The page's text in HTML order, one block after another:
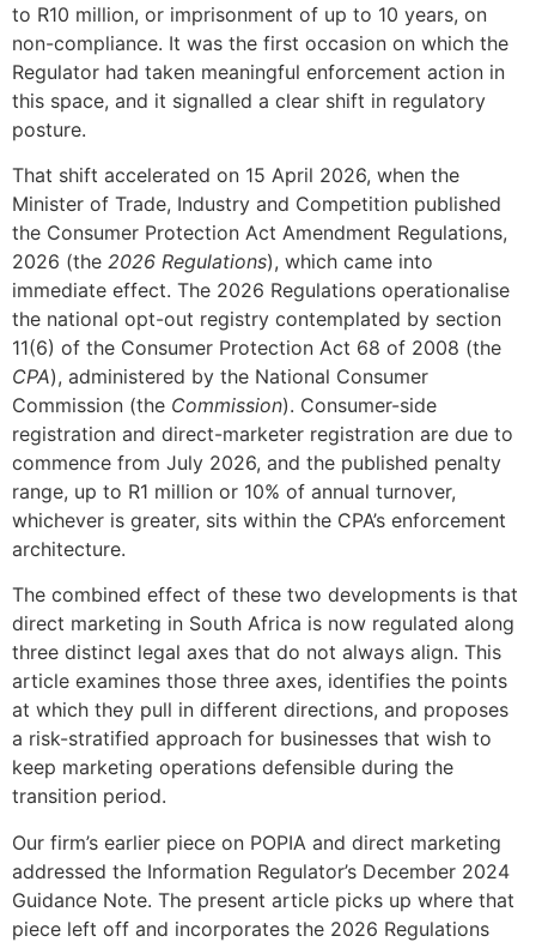
to R10 million, or imprisonment of up to 10 years, on
non-compliance. It was the first occasion on which the
Regulator had taken meaningful enforcement action in
this space, and it signalled a clear shift in regulatory
posture.
That shift accelerated on 15 April 2026, when the
Minister of Trade, Industry and Competition published
the Consumer Protection Act Amendment Regulations,
2026 (the 2026 Regulations), which came into
immediate effect. The 2026 Regulations operationalise
the national opt-out registry contemplated by section
11(6) of the Consumer Protection Act 68 of 2008 (the
CPA), administered by the National Consumer
Commission (the Commission). Consumer-side
registration and direct-marketer registration are due to
commence from July 2026, and the published penalty
range, up to R1 million or 10% of annual turnover,
whichever is greater, sits within the CPA’s enforcement
architecture.
The combined effect of these two developments is that
direct marketing in South Africa is now regulated along
three distinct legal axes that do not always align. This
article examines those three axes, identifies the points
at which they pull in different directions, and proposes
a risk-stratified approach for businesses that wish to
keep marketing operations defensible during the
transition period.
Our firm’s earlier piece on POPIA and direct marketing
addressed the Information Regulator’s December 2024
Guidance Note. The present article picks up where that
piece left off and incorporates the 2026 Regulations